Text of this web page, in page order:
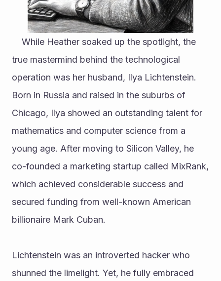
true mastermind behind the technological
operation was her husband, Ilya Lichtenstein.
Born in Russia and raised in the suburbs of
Chicago, Ilya showed an outstanding talent for
mathematics and computer science from a
young age. After moving to Silicon Valley, he
co-founded a marketing startup called MixRank,
which achieved considerable success and
secured funding from well-known American
billionaire Mark Cuban.
Lichtenstein was an introverted hacker who
shunned the limelight. Yet, he fully embraced